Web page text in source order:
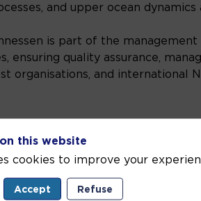
and upper ocean
is part of the
ensuring quality assurance,
and international
partners and users
this website
cookies to improve your
Accept Refuse